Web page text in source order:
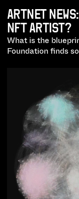
ARTNET
NFT ARTIST?
What is the
Foundation finds